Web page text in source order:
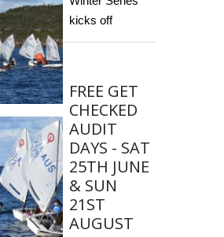
kicks off
FREE GET
CHECKED
AUDIT
DAYS - SAT
25TH JUNE
& SUN
21ST
AUGUST